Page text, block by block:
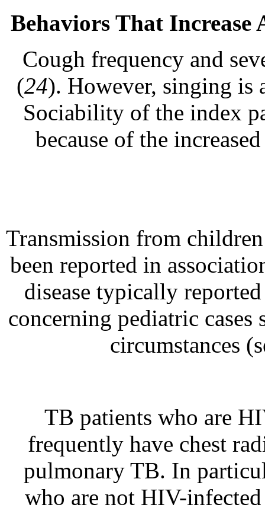
Behaviors That Increase
Cough frequency and
(24). However, singing is
Sociability of the index
because of the
Transmission from
been reported in
disease typically
concerning pediatric
circumstances
TB patients who are
frequently have chest
pulmonary TB. In
who are not HIV-